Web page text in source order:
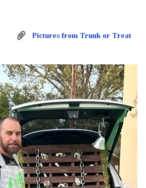
Pictures from Trunk or Treat